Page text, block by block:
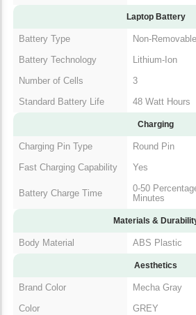
Laptop Battery
Battery Type
Non-Removable
Battery Technology
Lithium-Ion
Number of Cells
3
Standard Battery Life
48 Watt Hours
Charging
Charging Pin Type
Round Pin
Fast Charging Capability
Yes
Battery Charge Time
0-50
Minutes
Materials &
Body Material ABS Plastic
Aesthetics
Brand Color
Mecha Gray
Color
GREY